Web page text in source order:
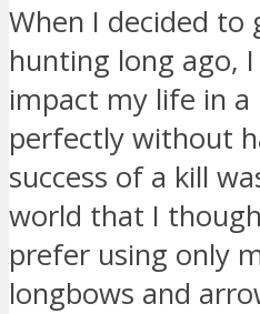
When I decided
hunting long ago,
impact my life in
perfectly without
success of a kill
world that I
prefer using only
longbows and